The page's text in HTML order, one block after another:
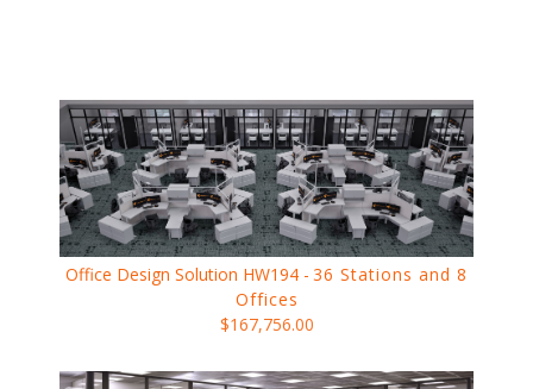
Office Design Solution HW194 - 36 Stations and 8
Offices
$167,756.00